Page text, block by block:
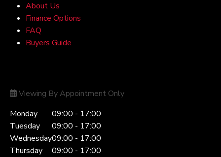
About Us
Finance Options
FAQ
Buyers Guide
Viewing By Appointment Only
Monday
09:00 - 17:00
Tuesday
09:00 - 17:00
Wednesday09:00 - 17:00
Thursday
09:00 - 17:00